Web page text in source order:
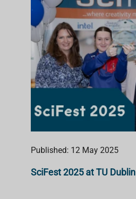
Published: 12 May 2025
SciFest 2025 at TU Dublin